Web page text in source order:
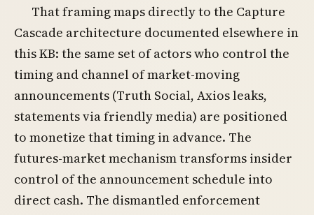
That framing maps directly to the Capture
Cascade architecture documented elsewhere in
this KB: the same set of actors who control the
timing and channel of market-moving
announcements (Truth Social, Axios leaks,
statements via friendly media) are positioned
to monetize that timing in advance. The
futures-market mechanism transforms insider
control of the announcement schedule into
direct cash. The dismantled enforcement